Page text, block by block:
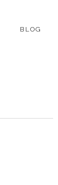
BLOG